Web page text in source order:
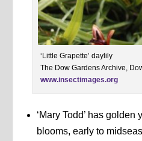
‘Little Grapette’ daylily
The Dow Gardens Archive,
www.insectimages.org
‘Mary Todd’ has
blooms, early to